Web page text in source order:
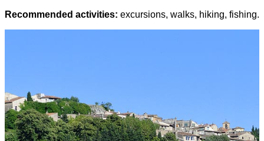
Recommended activities: excursions, walks, hiking, fishing.